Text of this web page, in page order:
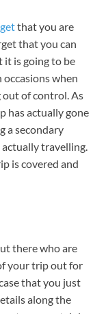
that you are
that you can
it is going to be
occasions when
out of control. As
has actually gone
a secondary
travelling.
is covered and
there who are
your trip out for
that you just
along the